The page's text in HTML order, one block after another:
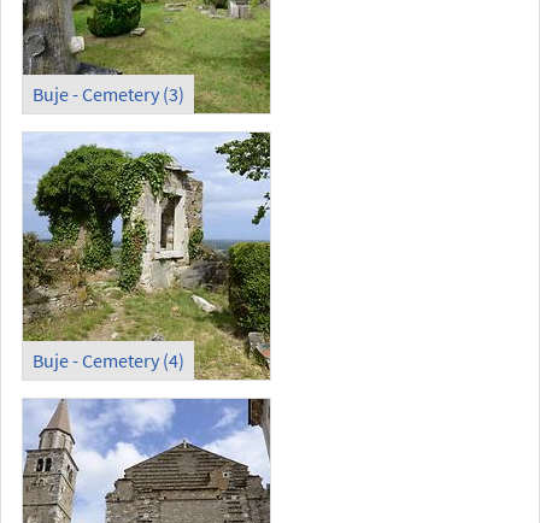
Buje - Cemetery (3)
Buje - Cemetery (4)